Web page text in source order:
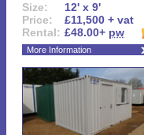
Size:
12' x 9'
Price:
£11,500 + vat
Rental: £48.00+ pw
More Information